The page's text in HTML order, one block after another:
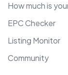
How much is
EPC Checker
Listing Monitor
Community